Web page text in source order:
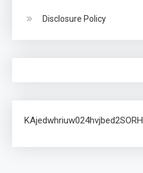
Disclosure Policy
KAjedwhriuw024hvjbed2SORH